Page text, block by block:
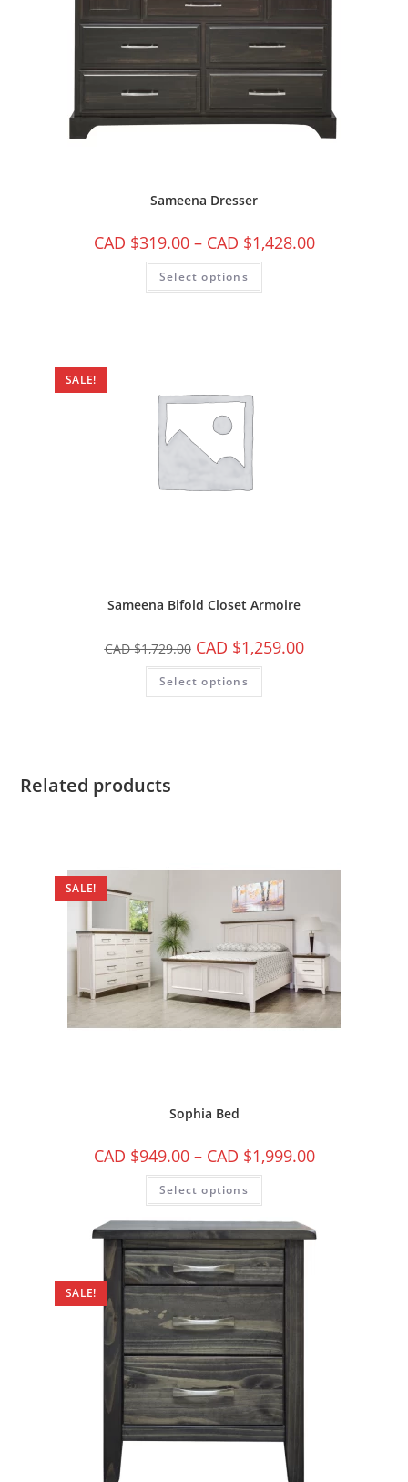
Sameena Dresser
CAD $319.00 – CAD $1,428.00
Select options
SALE!
Sameena Bifold Closet Armoire
CAD $1,729.00 CAD $1,259.00
Select options
Related products
SALE!
Sophia Bed
CAD $949.00 – CAD $1,999.00
Select options
SALE!